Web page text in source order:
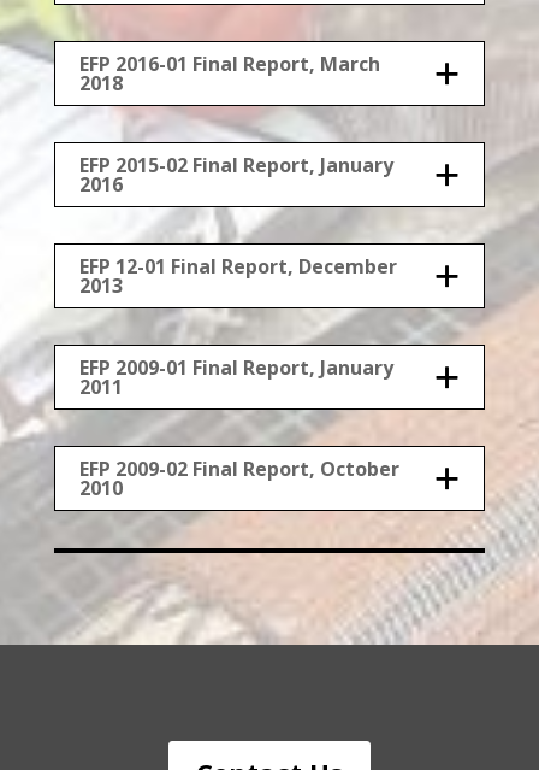
EFP 2016-01 Final Report, March
2018
EFP 2015-02 Final Report, January
2016
EFP 12-01 Final Report, December
2013
EFP 2009-01 Final Report, January
2011
EFP 2009-02 Final Report, October
2010